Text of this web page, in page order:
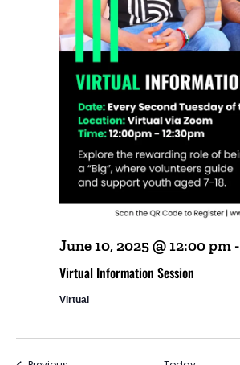
Virtual Information Session
June 10, 2025 @ 12:00 pm-
Virtual